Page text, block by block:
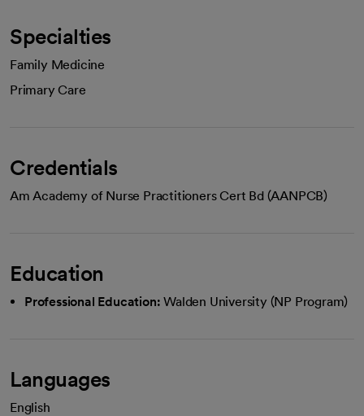
Specialties
Family Medicine
Primary Care
Credentials
Am Academy of Nurse Practitioners Cert Bd (AANPCB)
Education
Professional Education: Walden University (NP Program)
Languages
English